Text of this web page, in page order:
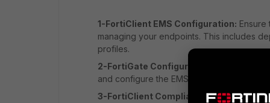
1-FortiClient EMS Configuration:
managing your endpoints. This includes
profiles.
2-FortiGate Configuration:
Integrate
and configure the EMS server settings.
3-FortiClient Compliance Profile:Create